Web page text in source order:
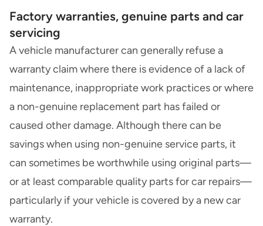
Factory warranties, genuine parts and car
servicing
A vehicle manufacturer can generally refuse a
warranty claim where there is evidence of a lack of
maintenance, inappropriate work practices or where
a non-genuine replacement part has failed or
caused other damage. Although there can be
savings when using non-genuine service parts, it
can sometimes be worthwhile using original parts—
or at least comparable quality parts for car repairs—
particularly if your vehicle is covered by a new car
warranty.